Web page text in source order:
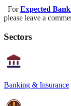
ForExpected
please leave a
Sectors
Banking & Insurance